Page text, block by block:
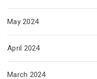
May 2024
April 2024
March 2024